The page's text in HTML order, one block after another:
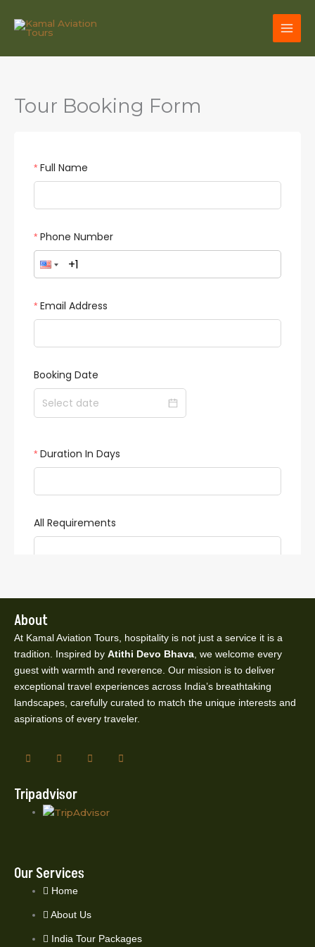
content
Tour Booking Form
About
At Kamal Aviation Tours, hospitality is not just a service it is a
tradition. Inspired by Atithi Devo Bhava , we welcome every
guest with warmth and reverence. Our mission is to deliver
exceptional travel experiences across India’s breathtaking
landscapes, carefully curated to match the unique interests and
aspirations of every traveler.
Tripadvisor
Our Services
Home
About Us
India Tour Packages